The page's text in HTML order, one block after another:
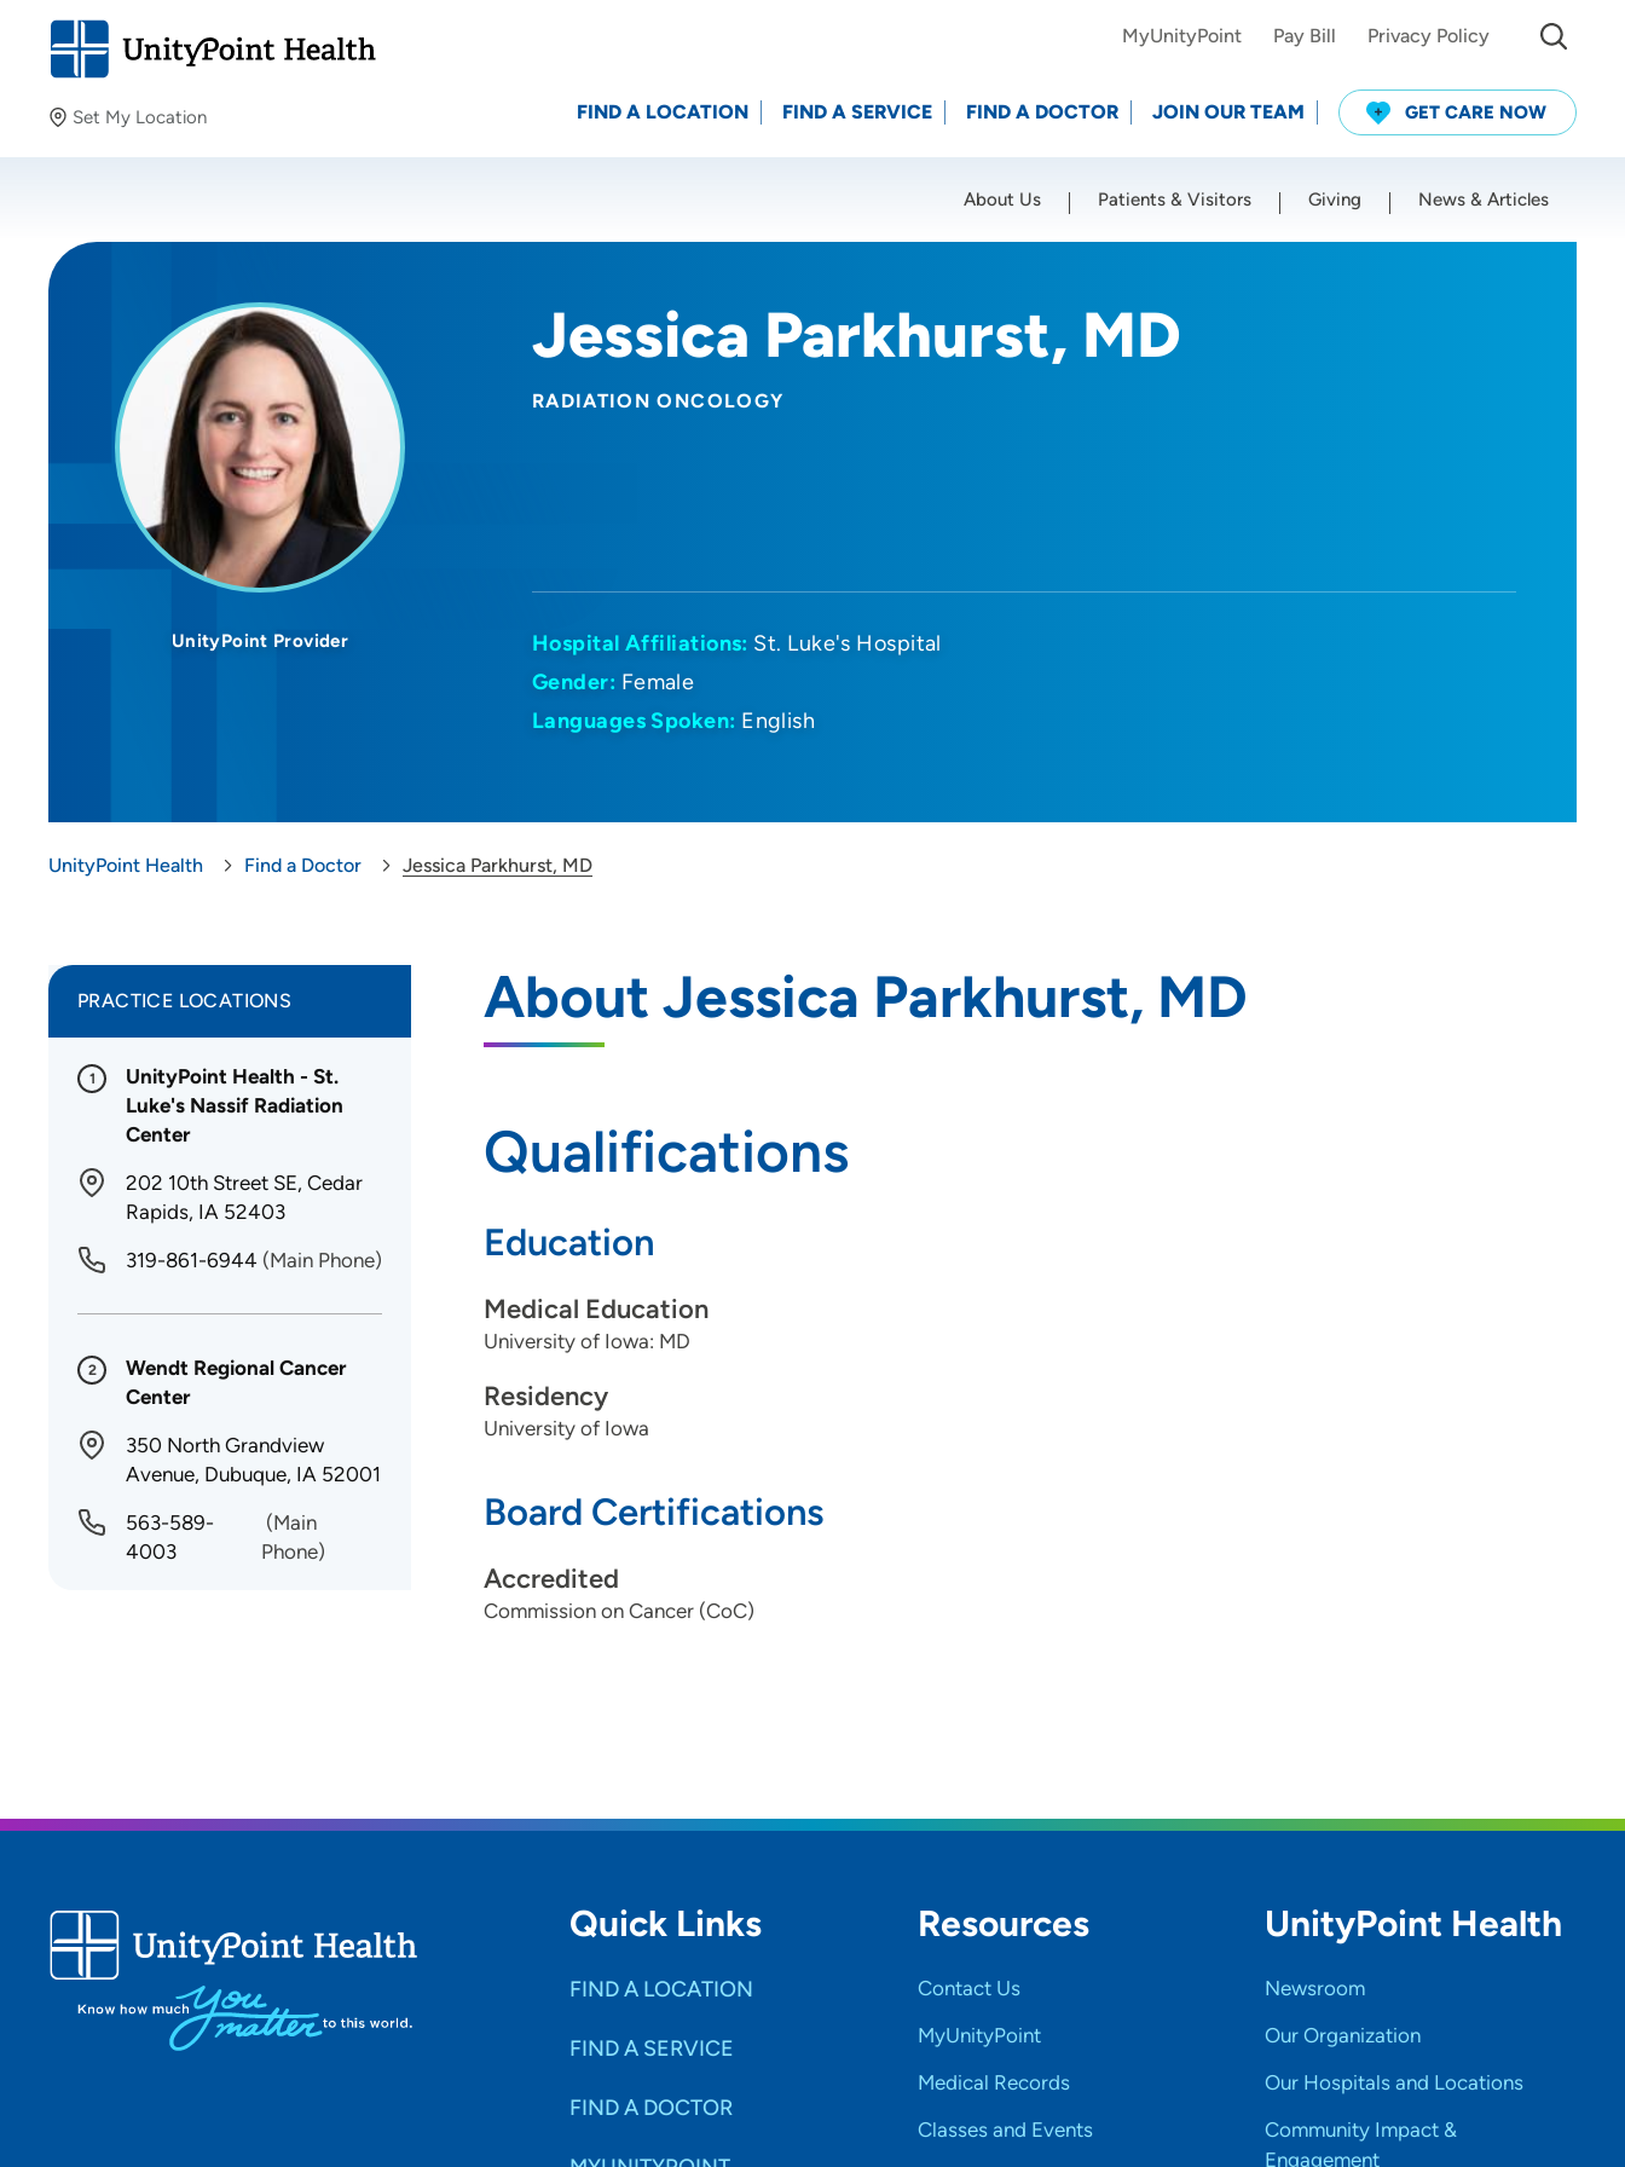
Set My Location
Providing your location allows us to show you nearby
Location (City or Zip)
MyUnityPoint Pay Bill Privacy Policy
FIND A LOCATION FIND A SERVICE FIND A DOCTOR JOIN OUR TEAM GET CARE NOW
About Us Patients & Visitors Giving News & Articles
Jessica Parkhurst, MD
RADIATION ONCOLOGY
UnityPoint Provider Hospital Affiliations: St. Luke's Hospital
Gender: Female
Languages Spoken: English
UnityPoint Health Find a Doctor Jessica Parkhurst, MD
About Jessica Parkhurst, MD
Qualifications
Education
Medical Education
University of Iowa: MD
Residency
University of Iowa
Board Certifications
Accredited
Commission on Cancer (CoC)
PRACTICE LOCATIONS
1
UnityPoint Health - St.
Luke's Nassif Radiation
Center
202 10th Street SE, Cedar
Rapids, IA 52403
319-861-6944 (Main Phone)
2
Wendt Regional Cancer
Center
350 North Grandview
Avenue, Dubuque, IA 52001
563-589-
4003
(Main
Phone)
Quick Links
FIND A LOCATION
FIND A SERVICE
FIND A DOCTOR
Resources
Contact Us
MyUnityPoint
Medical Records
Classes and Events
UnityPoint Health
Newsroom
Our Organization
Our Hospitals and Locations
Community Impact &
Engagement